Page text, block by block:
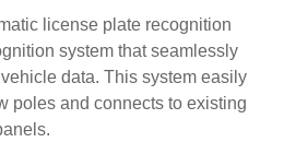
license plate recognition
system that seamlessly
data. This system easily
poles and connects to existing